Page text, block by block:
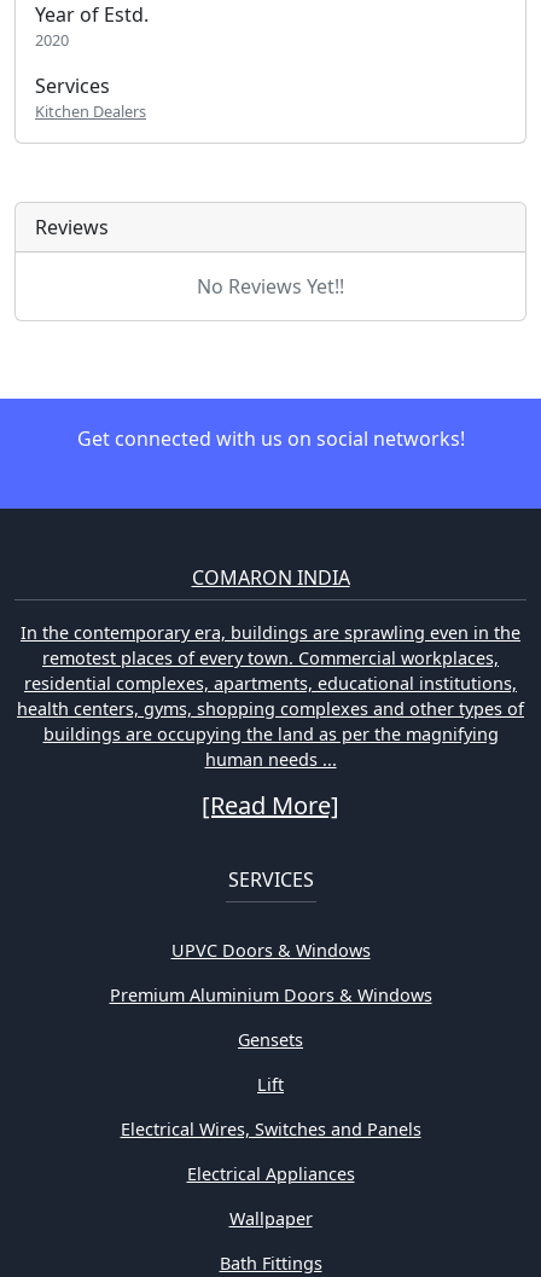
Year of Estd.
2020
Services
Kitchen Dealers
Reviews
No Reviews Yet!!
Get connected with us on social networks!
COMARON INDIA
In the contemporary era, buildings are sprawling even in the
remotest places of every town. Commercial workplaces,
residential complexes, apartments, educational institutions,
health centers, gyms, shopping complexes and other types of
buildings are occupying the land as per the magnifying
human needs ...
[Read More]
SERVICES
UPVC Doors & Windows
Premium Aluminium Doors & Windows
Gensets
Lift
Electrical Wires, Switches and Panels
Electrical Appliances
Wallpaper
Bath Fittings